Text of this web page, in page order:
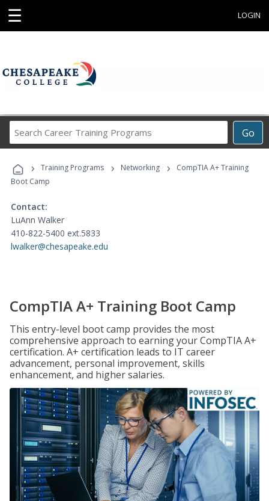
☰ LOGIN
Go
Career
Programs
› Training Programs › Networking ›
CompTIA A+ Training
Boot Camp
Contact:
LuAnn Walker
410-822-5400 ext.5833
lwalker@chesapeake.edu
CompTIA A+ Training Boot Camp
This entry-level boot camp provides the most
comprehensive approach to earning your CompTIA A+
certification. A+ certification leads to IT career
advancement, personal improvement, skills
enhancement, and higher salaries.